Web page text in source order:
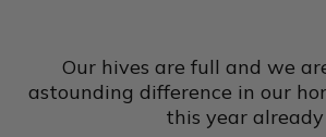
Our hives are full and we
astounding difference in our
this year already